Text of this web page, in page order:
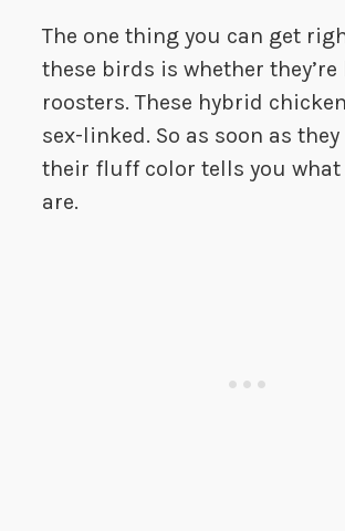
The one thing you can get
these birds is whether they’re
roosters. These hybrid
sex-linked. So as soon as
their fluff color tells you what
are.